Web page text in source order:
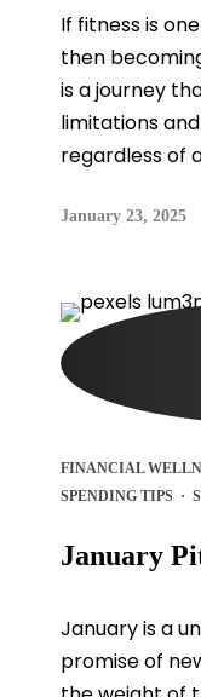
If fitness is
then
is a journey
limitations
regardless of
January 23, 2025
FINANCIAL
SPENDING TIPS ·
January
January is a
promise of